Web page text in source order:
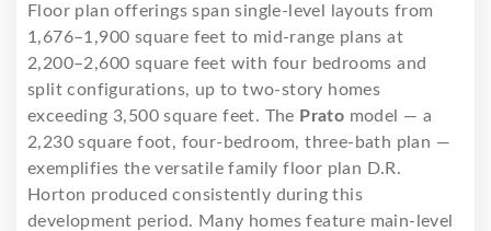
Floor plan offerings span single-level layouts from
1,676–1,900 square feet to mid-range plans at
2,200–2,600 square feet with four bedrooms and
split configurations, up to two-story homes
exceeding 3,500 square feet. The Prato model — a
2,230 square foot, four-bedroom, three-bath plan —
exemplifies the versatile family floor plan D.R.
Horton produced consistently during this
development period. Many homes feature main-level